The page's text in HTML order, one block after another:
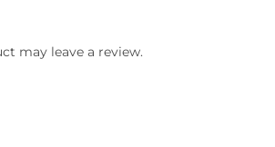
may leave a review.